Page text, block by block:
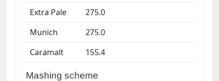
Extra Pale
275.0
Munich
275.0
Caramalt
155.4
Mashing scheme